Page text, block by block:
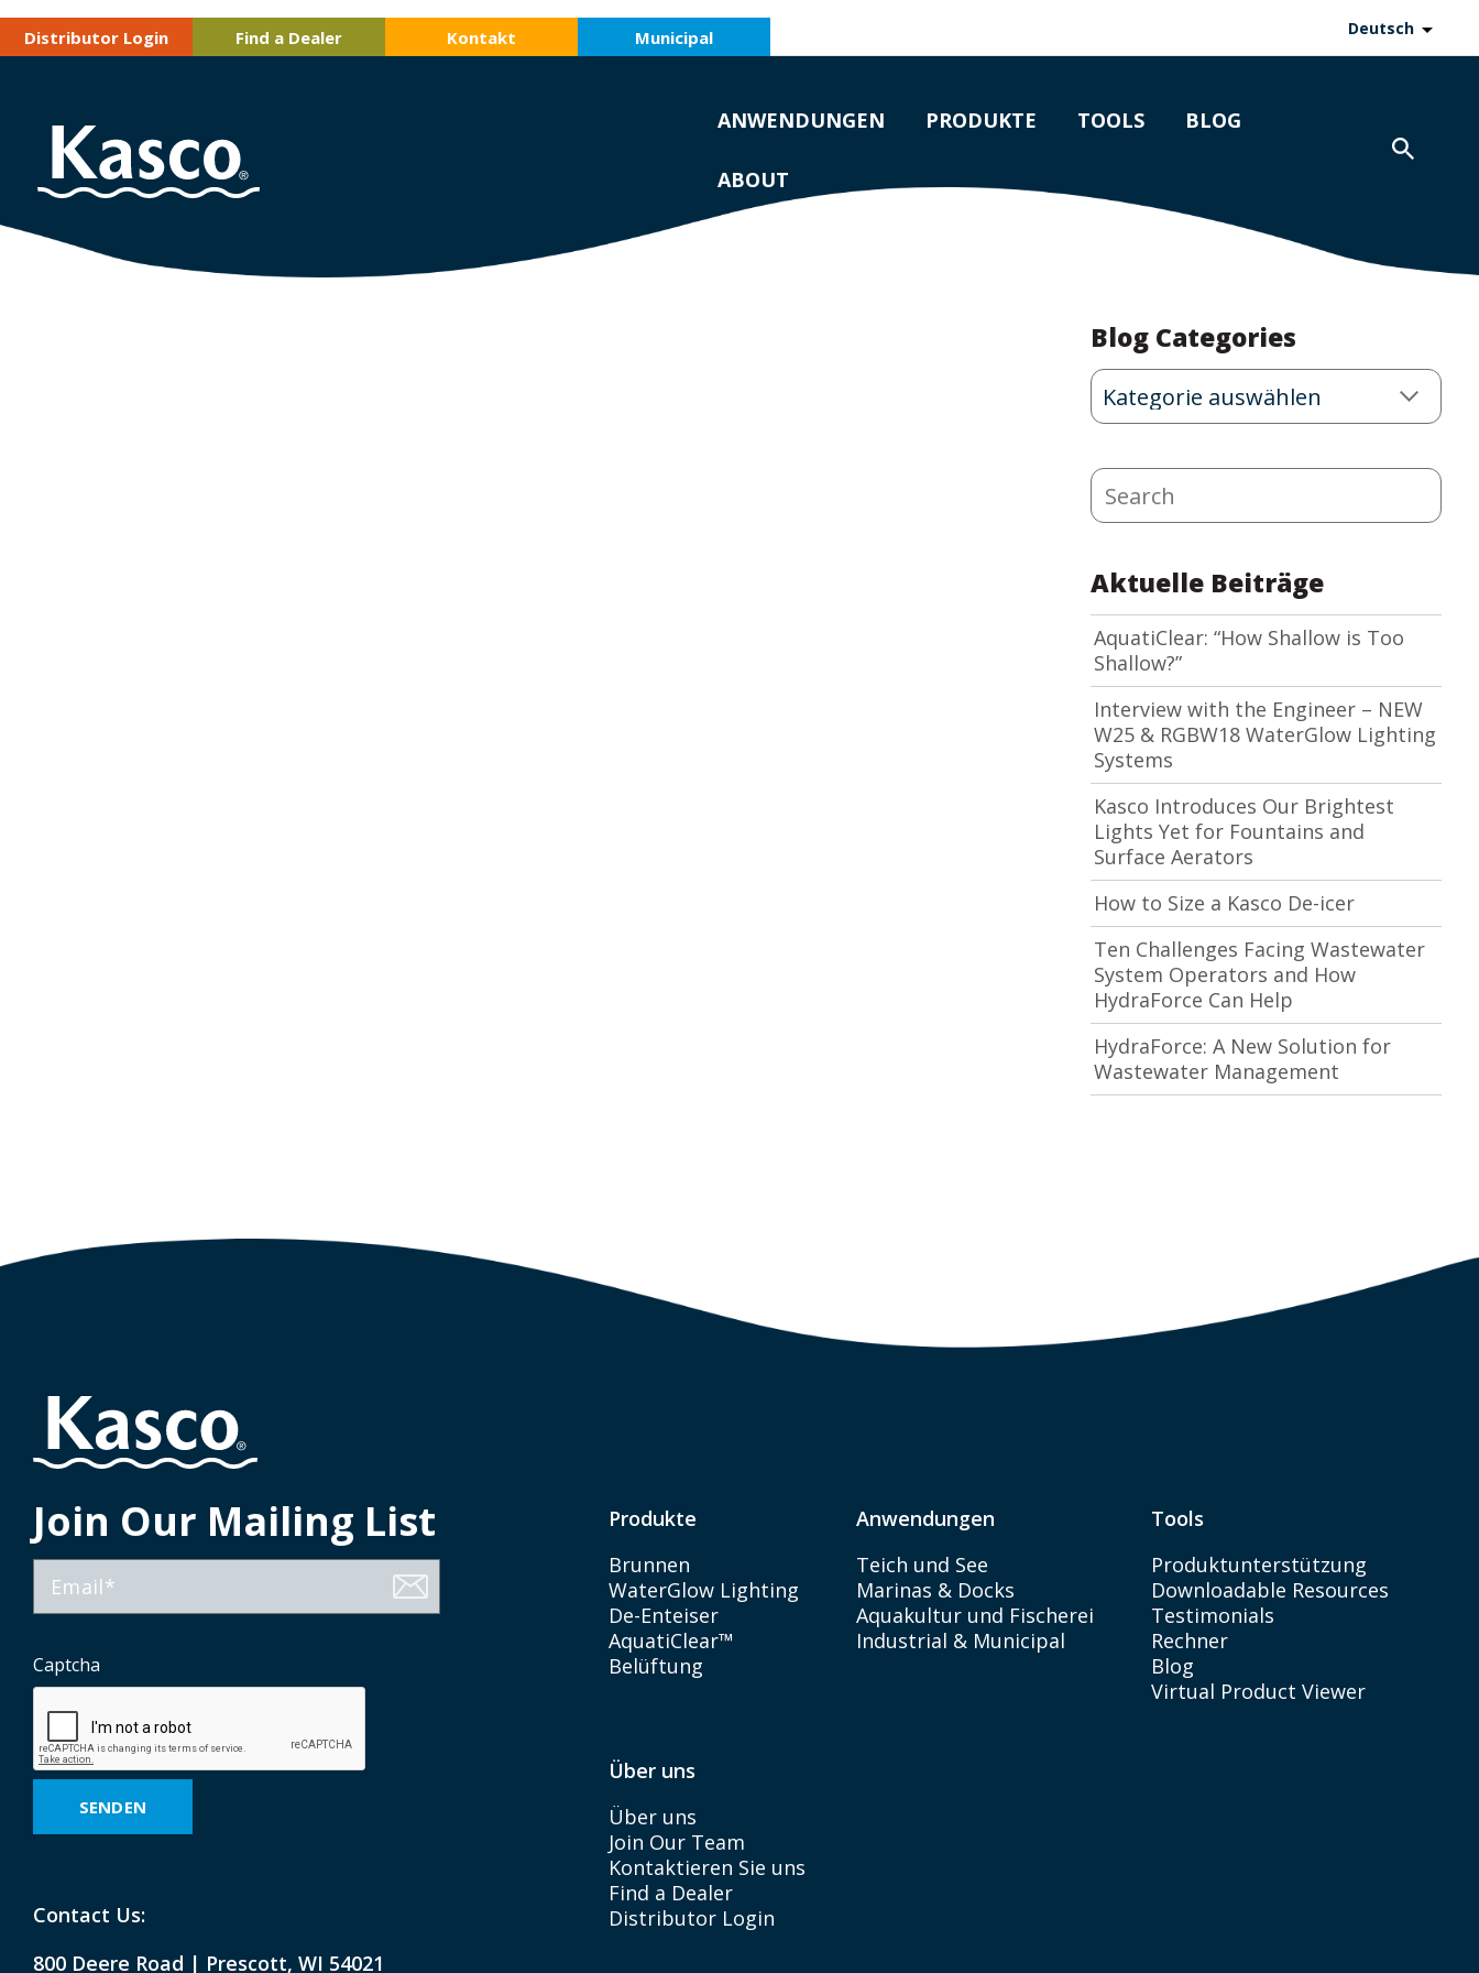
Distributor Login Find a Dealer Kontakt Municipal Deutsch
ANWENDUNGEN PRODUKTE TOOLS BLOG
ABOUT
Blog Categories
Blog
Categories
Search
Aktuelle Beiträge
AquatiClear: “How Shallow is Too
Shallow?”
Interview with the Engineer – NEW
W25 & RGBW18 WaterGlow Lighting
Systems
Kasco Introduces Our Brightest
Lights Yet for Fountains and
Surface Aerators
How to Size a Kasco De-icer
Ten Challenges Facing Wastewater
System Operators and How
HydraForce Can Help
HydraForce: A New Solution for
Wastewater Management
Join Our Mailing List
Mail
Captcha
Contact Us:
800 Deere Road | Prescott, WI 54021
Produkte
Brunnen
WaterGlow Lighting
De-Enteiser
AquatiClear™
Belüftung
Anwendungen
Teich und See
Marinas & Docks
Aquakultur und Fischerei
Industrial & Municipal
Tools
Produktunterstützung
Downloadable Resources
Testimonials
Rechner
Blog
Virtual Product Viewer
Über uns
Über uns
Join Our Team
Kontaktieren Sie uns
Find a Dealer
Distributor Login